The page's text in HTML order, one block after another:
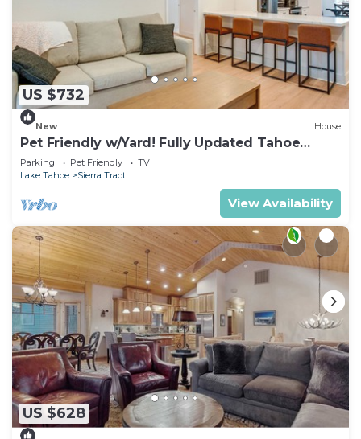
US $732
New House
Pet Friendly w/Yard! Fully Updated Tahoe
Home
Parking Pet Friendly
TV
Lake Tahoe
Sierra Tract
View Availability
US $628